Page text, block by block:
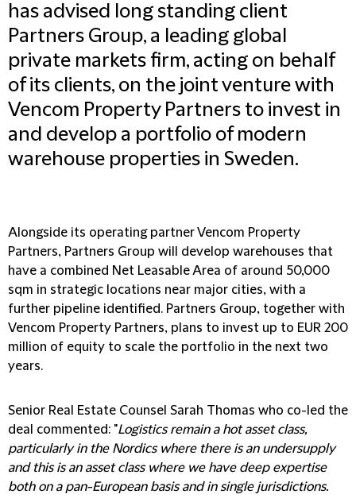
has advised long standing client
Partners Group, a leading global
private markets firm, acting on behalf
of its clients, on the joint venture with
Vencom Property Partners to invest in
and develop a portfolio of modern
warehouse properties in Sweden.
Alongside its operating partner Vencom Property
Partners, Partners Group will develop warehouses that
have a combined Net Leasable Area of around 50,000
sqm in strategic locations near major cities, with a
further pipeline identified. Partners Group, together with
Vencom Property Partners, plans to invest up to EUR 200
million of equity to scale the portfolio in the next two
years.
Senior Real Estate Counsel Sarah Thomas who co-led the
deal commented: "Logistics remain a hot asset class,
particularly in the Nordics where there is an undersupply
and this is an asset class where we have deep expertise
both on a pan-European basis and in single jurisdictions.